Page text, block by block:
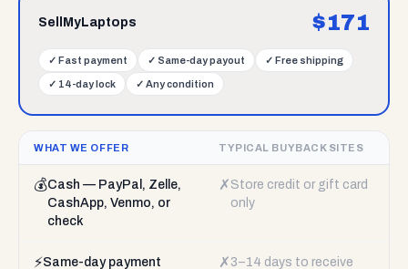
SellMyLaptops $171
✓ Fast payment ✓ Same-day payout ✓ Free shipping
✓ 14-day lock ✓ Any condition
WHAT WE OFFER TYPICAL BUYBACK SITES
💰Cash — PayPal, Zelle,
CashApp, Venmo, or
check
✗ Store credit or gift card
only
⚡Same-day payment
✗ 3–14 days to receive